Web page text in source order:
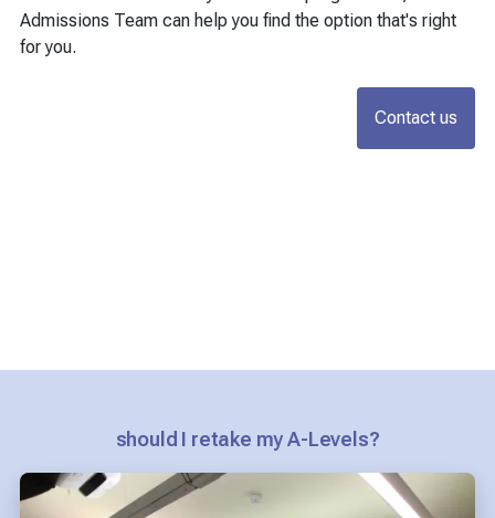
Admissions Team can help you find the option that's right
for you.
Contact us
should I retake my A-Levels?